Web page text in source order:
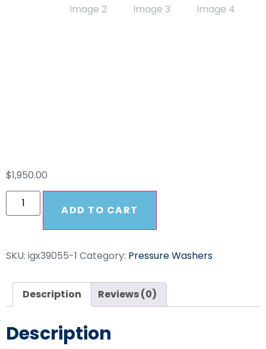
$1,950.00
ADD TO CART
SKU: igx39055-1 Category: Pressure Washers
Description Reviews (0)
Description